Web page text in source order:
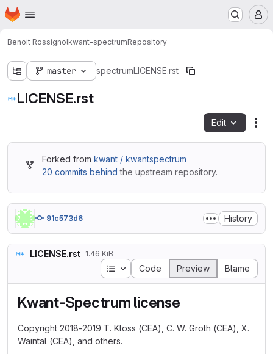
Skip to main content
Homepage
Benoit Rossignolkwant-spectrumRepository
master spectrumLICENSE.rst
LICENSE.rst
Edit
Forked from kwant / kwantspectrum
20 commits behind the upstream repository.
91c573d6 History
LICENSE.rst 1.46 KiB
Table of contents
Code Preview Blame
Kwant-Spectrum license
Copyright 2018-2019 T. Kloss (CEA), C. W. Groth (CEA), X.
Waintal (CEA), and others.